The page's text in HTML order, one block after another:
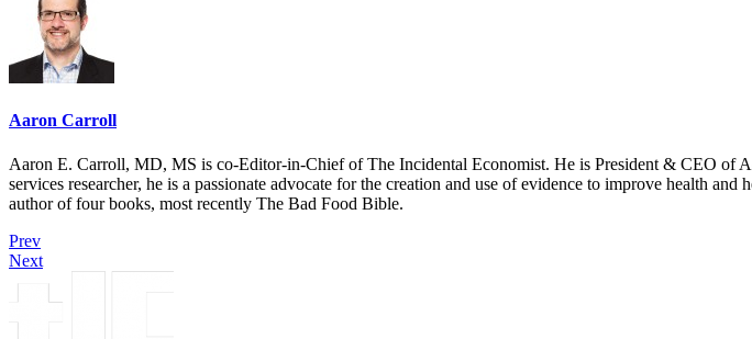
Aaron Carroll
Aaron E. Carroll, MD, MS is co-Editor-in-Chief of The Incidental Economist. He is President & CEO of
services researcher, he is a passionate advocate for the creation and use of evidence to improve health
author of four books, most recently The Bad Food Bible.
Prev
Next